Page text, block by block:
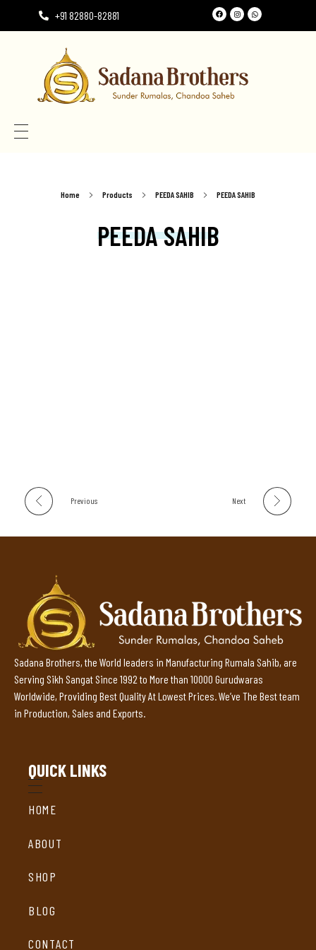
+91 82880-82881
Home Products PEEDA SAHIB PEEDA SAHIB
PEEDA SAHIB
Previous Next
Sadana Brothers, the World leaders in Manufacturing Rumala Sahib, are
Serving Sikh Sangat Since 1992 to More than 10000 Gurudwaras
Worldwide, Providing Best Quality At Lowest Prices. We’ve The Best team
in Production, Sales and Exports.
QUICK LINKS
HOME
ABOUT
SHOP
BLOG
CONTACT